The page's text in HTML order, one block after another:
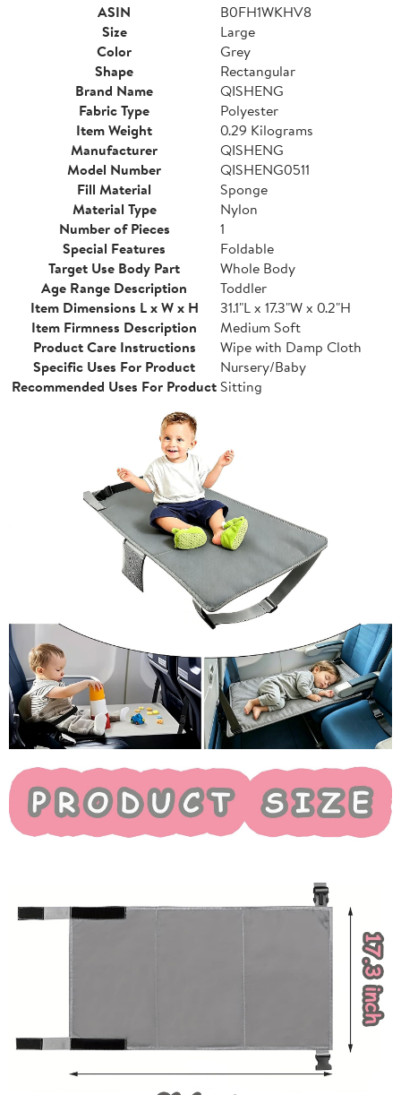
ASIN
B0FH1WKHV8
Size
Large
Color
Grey
Shape
Rectangular
Brand Name
QISHENG
Fabric Type
Polyester
Item Weight
0.29 Kilograms
Manufacturer
QISHENG
Model Number
QISHENG0511
Fill Material
Sponge
Material Type
Nylon
Number of Pieces
1
Special Features
Foldable
Target Use Body Part
Whole Body
Age Range Description
Toddler
Item Dimensions L x W x H
31.1"L x 17.3"W x 0.2"H
Item Firmness Description
Medium Soft
Product Care Instructions
Wipe with Damp Cloth
Specific Uses For Product
Nursery/Baby
Recommended Uses For ProductSitting